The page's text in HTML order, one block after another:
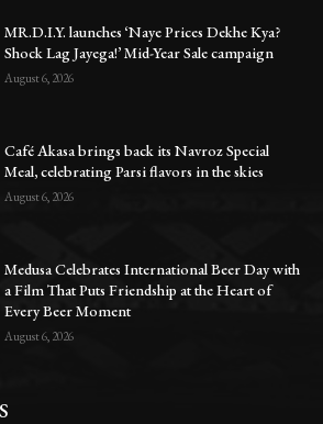
MR.D.I.Y. launches ‘Naye Prices Dekhe Kya?
Shock Lag Jayega!’ Mid-Year Sale campaign
August 6, 2026
Café Akasa brings back its Navroz Special
Meal, celebrating Parsi flavors in the skies
August 6, 2026
Medusa Celebrates International Beer Day with
a Film That Puts Friendship at the Heart of
Every Beer Moment
August 6, 2026